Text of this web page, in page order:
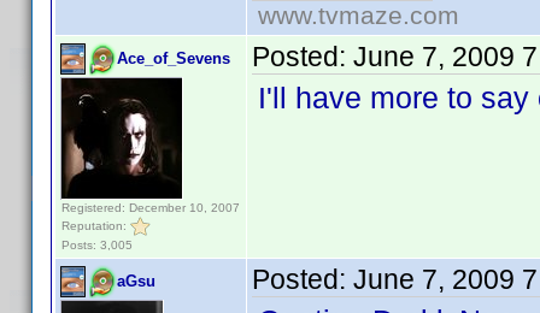
www.tvmaze.com
Ace_of_Sevens
Registered: December 10, 2007
Reputation:
Posts: 3,005
Posted: June 7, 2009
I'll have more to
aGsu Posted: June 7, 2009